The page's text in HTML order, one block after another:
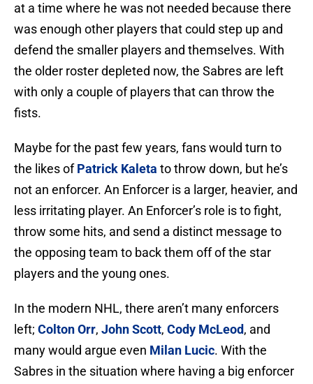
at a time where he was not needed because there
was enough other players that could step up and
defend the smaller players and themselves. With
the older roster depleted now, the Sabres are left
with only a couple of players that can throw the
fists.
Maybe for the past few years, fans would turn to
the likes ofPatrick Kaleta to throw down, but he’s
not an enforcer. An Enforcer is a larger, heavier, and
less irritating player. An Enforcer’s role is to fight,
throw some hits, and send a distinct message to
the opposing team to back them off of the star
players and the young ones.
In the modern NHL, there aren’t many enforcers
left; Colton Orr, John Scott, Cody McLeod, and
many would argue even Milan Lucic. With the
Sabres in the situation where having a big enforcer